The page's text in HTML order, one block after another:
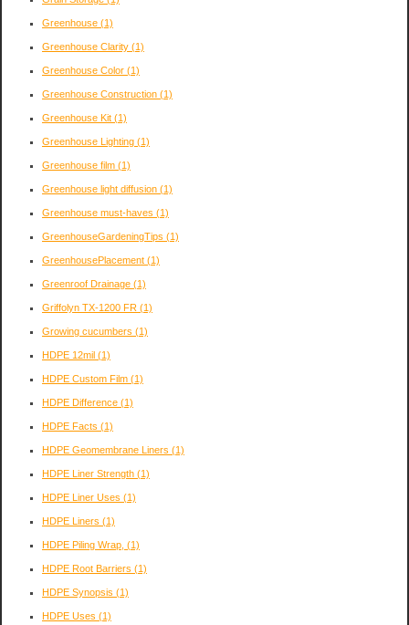
Greenhouse (1)
Greenhouse Clarity (1)
Greenhouse Color (1)
Greenhouse Construction (1)
Greenhouse Kit (1)
Greenhouse Lighting (1)
Greenhouse film (1)
Greenhouse light diffusion (1)
Greenhouse must-haves (1)
GreenhouseGardeningTips (1)
GreenhousePlacement (1)
Greenroof Drainage (1)
Griffolyn TX-1200 FR (1)
Growing cucumbers (1)
HDPE 12mil (1)
HDPE Custom Film (1)
HDPE Difference (1)
HDPE Facts (1)
HDPE Geomembrane Liners (1)
HDPE Liner Strength (1)
HDPE Liner Uses (1)
HDPE Liners (1)
HDPE Piling Wrap, (1)
HDPE Root Barriers (1)
HDPE Synopsis (1)
HDPE Uses (1)